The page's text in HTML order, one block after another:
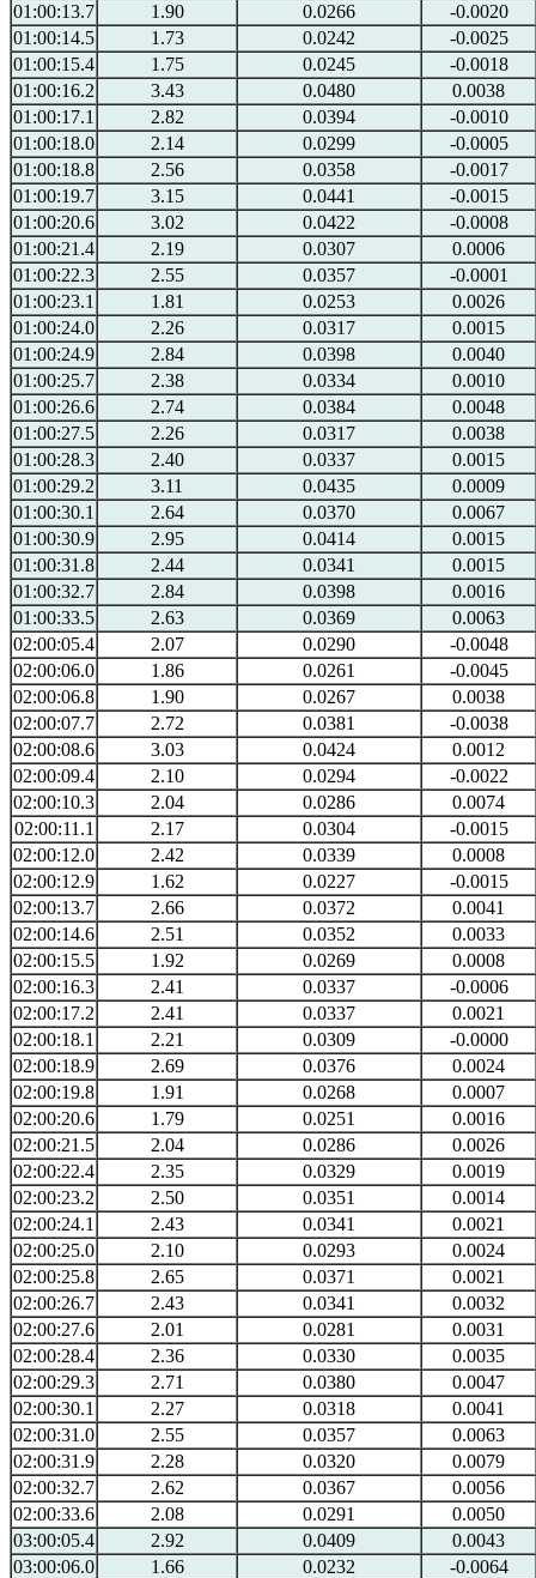
01:00:13.7
1.90 0.0266
-0.0020
01:00:14.5
1.73 0.0242
-0.0025
01:00:15.4
1.75 0.0245
-0.0018
01:00:16.2
3.43 0.0480
0.0038
01:00:17.1
2.82 0.0394
-0.0010
01:00:18.0
2.14 0.0299
-0.0005
01:00:18.8
2.56 0.0358
-0.0017
01:00:19.7
3.15 0.0441
-0.0015
01:00:20.6
3.02 0.0422
-0.0008
01:00:21.4
2.19 0.0307
0.0006
01:00:22.3
2.55 0.0357
-0.0001
01:00:23.1
1.81 0.0253
0.0026
01:00:24.0
2.26 0.0317
0.0015
01:00:24.9
2.84 0.0398
0.0040
01:00:25.7
2.38 0.0334
0.0010
01:00:26.6
2.74 0.0384
0.0048
01:00:27.5
2.26 0.0317
0.0038
01:00:28.3
2.40 0.0337
0.0015
01:00:29.2
3.11 0.0435
0.0009
01:00:30.1
2.64 0.0370
0.0067
01:00:30.9
2.95 0.0414
0.0015
01:00:31.8
2.44 0.0341
0.0015
01:00:32.7
2.84 0.0398
0.0016
01:00:33.5
2.63 0.0369
0.0063
02:00:05.4
2.07 0.0290
-0.0048
02:00:06.0
1.86 0.0261
-0.0045
02:00:06.8
1.90 0.0267
0.0038
02:00:07.7
2.72 0.0381
-0.0038
02:00:08.6
3.03 0.0424
0.0012
02:00:09.4
2.10 0.0294
-0.0022
02:00:10.3
2.04 0.0286
0.0074
02:00:11.1
2.17 0.0304
-0.0015
02:00:12.0
2.42 0.0339
0.0008
02:00:12.9
1.62 0.0227
-0.0015
02:00:13.7
2.66 0.0372
0.0041
02:00:14.6
2.51 0.0352
0.0033
02:00:15.5
1.92 0.0269
0.0008
02:00:16.3
2.41 0.0337
-0.0006
02:00:17.2
2.41 0.0337
0.0021
02:00:18.1
2.21 0.0309
-0.0000
02:00:18.9
2.69 0.0376
0.0024
02:00:19.8
1.91 0.0268
0.0007
02:00:20.6
1.79 0.0251
0.0016
02:00:21.5
2.04 0.0286
0.0026
02:00:22.4
2.35 0.0329
0.0019
02:00:23.2
2.50 0.0351
0.0014
02:00:24.1
2.43 0.0341
0.0021
02:00:25.0
2.10 0.0293
0.0024
02:00:25.8
2.65 0.0371
0.0021
02:00:26.7
2.43 0.0341
0.0032
02:00:27.6
2.01 0.0281
0.0031
02:00:28.4
2.36 0.0330
0.0035
02:00:29.3
2.71 0.0380
0.0047
02:00:30.1
2.27 0.0318
0.0041
02:00:31.0
2.55 0.0357
0.0063
02:00:31.9
2.28 0.0320
0.0079
02:00:32.7
2.62 0.0367
0.0056
02:00:33.6
2.08 0.0291
0.0050
03:00:05.4
2.92 0.0409
0.0043
03:00:06.0
1.66 0.0232
-0.0064